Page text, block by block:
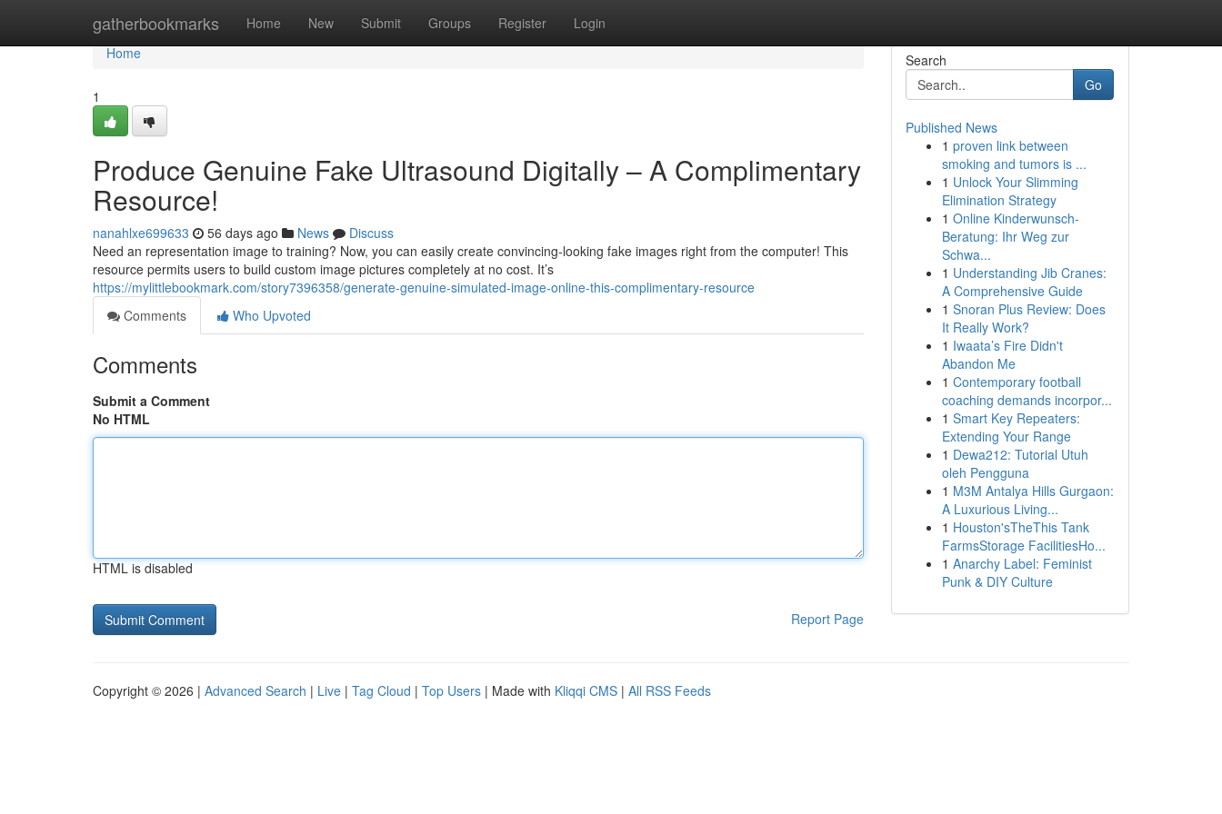
gatherbookmarks Home New Submit Groups Register Login
Home
Home
1
Produce Genuine Fake Ultrasound Digitally – A Complimentary
Resource!
nanahlxe699633 56 days ago News
Discuss
Need an representation image to training? Now, you can easily create convincing-looking fake images right from the computer! This
resource permits users to build custom image pictures completely at no cost. It’s
https://mylittlebookmark.com/story7396358/generate-genuine-simulated-image-online-this-complimentary-resource
Comments
Who Upvoted
Comments
Submit a Comment
No HTML
HTML is disabled
Report Page
Search
Go
Published News
1 proven link between
smoking and tumors is ...
1 Unlock Your Slimming
Elimination Strategy
1 Online Kinderwunsch-
Beratung: Ihr Weg zur
Schwa...
1 Understanding Jib Cranes:
A Comprehensive Guide
1 Snoran Plus Review: Does
It Really Work?
1 Iwaata’s Fire Didn't
Abandon Me
1 Contemporary football
coaching demands incorpor...
1 Smart Key Repeaters:
Extending Your Range
1 Dewa212: Tutorial Utuh
oleh Pengguna
1 M3M Antalya Hills Gurgaon:
A Luxurious Living...
1 Houston'sTheThis Tank
FarmsStorage FacilitiesHo...
1 Anarchy Label: Feminist
Punk & DIY Culture
Copyright © 2026 | Advanced Search | Live | Tag Cloud | Top Users | Made with Kliqqi CMS | All RSS Feeds